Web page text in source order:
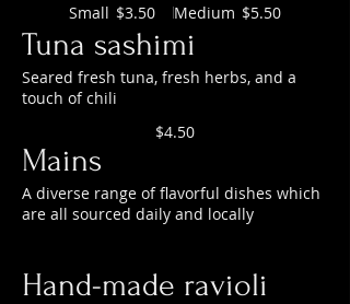
Small $3.50 Medium $5.50
Tuna sashimi
Seared fresh tuna, fresh herbs, and a
touch of chili
$4.50
Mains
A diverse range of flavorful dishes which
are all sourced daily and locally
Hand-made ravioli